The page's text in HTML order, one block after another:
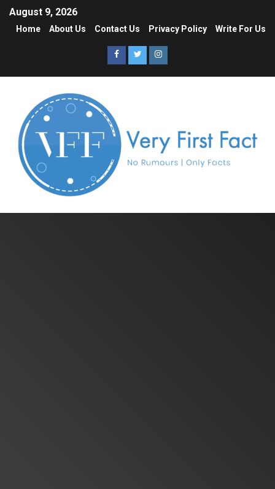
August 9, 2026
Home About Us Contact Us Privacy Policy Write For Us